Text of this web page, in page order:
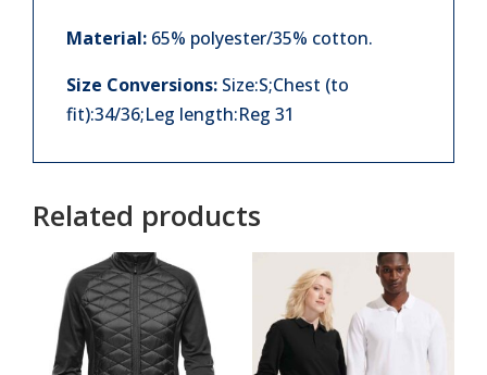
Material: 65% polyester/35% cotton.
Size Conversions: Size:S;Chest (to
fit):34/36;Leg length:Reg 31
Related products